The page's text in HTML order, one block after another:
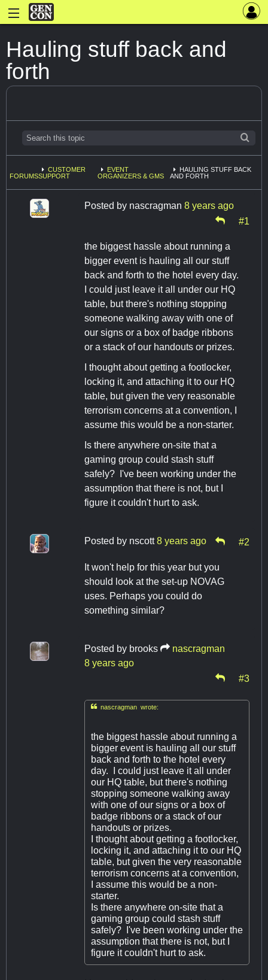
Hauling stuff back and
forth
FORUMS
CUSTOMER
SUPPORT
EVENT
ORGANIZERS & GMS
HAULING STUFF BACK
AND FORTH
Posted by nascragman 8 years ago
#1
the biggest hassle about running a
bigger event is hauling all our stuff
back and forth to the hotel every day.
I could just leave it all under our HQ
table, but there's nothing stopping
someone walking away with one of
our signs or a box of badge ribbons
or a stack of our handouts or prizes.
I thought about getting a footlocker,
locking it, and attaching it to our HQ
table, but given the very reasonable
terrorism concerns at a convention, I
assume this would be a non-starter.
Is there anywhere on-site that a
gaming group could stash stuff
safely? I've been working under the
assumption that there is not, but I
figure it couldn't hurt to ask.
Posted by nscott 8 years ago #2
It won't help for this year but you
should look at the set-up NOVAG
uses. Perhaps you could do
something similar?
Posted by brooks
nascragman
8 years ago
#3
nascragman wrote:
the biggest hassle about running a
bigger event is hauling all our stuff
back and forth to the hotel every
day. I could just leave it all under
our HQ table, but there's nothing
stopping someone walking away
with one of our signs or a box of
badge ribbons or a stack of our
handouts or prizes.
I thought about getting a footlocker,
locking it, and attaching it to our HQ
table, but given the very reasonable
terrorism concerns at a convention,
I assume this would be a non-
starter.
Is there anywhere on-site that a
gaming group could stash stuff
safely? I've been working under the
assumption that there is not, but I
figure it couldn't hurt to ask.